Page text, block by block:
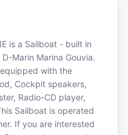
is a Sailboat - built in
Marin Marina Gouvia.
with the
Cockpit speakers,
Radio-CD player,
Sailboat is operated
If you are interested